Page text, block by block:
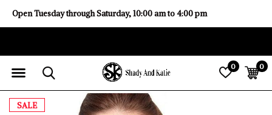
0 0
Open Tuesday through Saturday, 10:00 am to 4:00 pm
SALE